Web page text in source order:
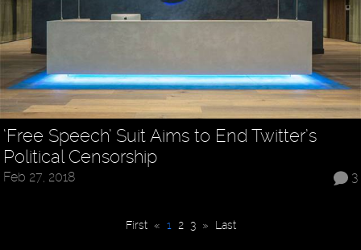
‘Free Speech’ Suit Aims to End Twitter’s
Political Censorship
3
Feb 27, 2018
First « 1 2 3 » Last